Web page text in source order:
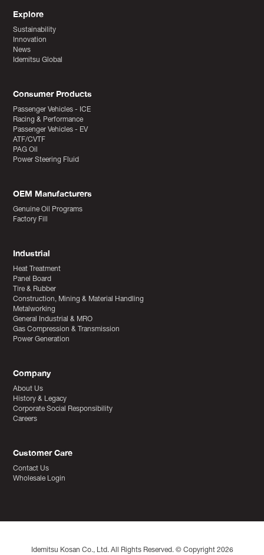
Explore
Sustainability
Innovation
News
Idemitsu Global
Consumer Products
Passenger Vehicles - ICE
Racing & Performance
Passenger Vehicles - EV
ATF/CVTF
PAG Oil
Power Steering Fluid
OEM Manufacturers
Genuine Oil Programs
Factory Fill
Industrial
Heat Treatment
Panel Board
Tire & Rubber
Construction, Mining & Material Handling
Metalworking
General Industrial & MRO
Gas Compression & Transmission
Power Generation
Company
About Us
History & Legacy
Corporate Social Responsibility
Careers
Customer Care
Contact Us
Wholesale Login
Idemitsu Kosan Co., Ltd. All Rights Reserved. © Copyright 2026